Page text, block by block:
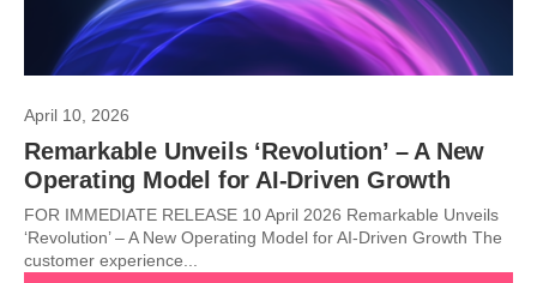
April 10, 2026
Remarkable Unveils ‘Revolution’ – A New
Operating Model for AI-Driven Growth
FOR IMMEDIATE RELEASE 10 April 2026 Remarkable Unveils
‘Revolution’ – A New Operating Model for AI-Driven Growth The
customer experience...